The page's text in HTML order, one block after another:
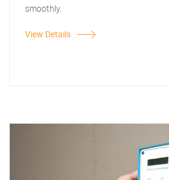
smoothly.
View Details